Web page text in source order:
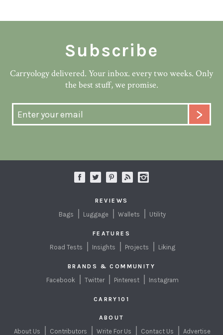
Subscribe
Carryology delivered. Your inbox. every two weeks. Only
the best stuff, we promise.
REVIEWS
Bags Luggage Wallets Utility
FEATURES
Road Tests Insights Projects Liking
BRANDS & COMMUNITY
Facebook Twitter Pinterest Instagram
CARRY101
ABOUT
About Us Contributors Write For Us Contact Us Advertise